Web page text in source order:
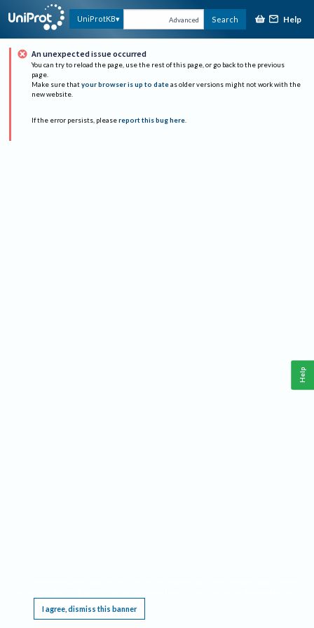
UniProtKB Advanced Search Help
An unexpected issue occurred
You can try to reload the page, use the rest of this page, or go back to the previous
page.
Make sure that your browser is up to date as older versions might not work with the
new website.
If the error persists, please report this bug here.
I agree, dismiss this banner
Help